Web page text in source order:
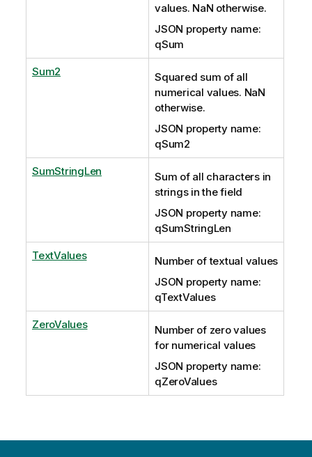
values. NaN otherwise.
JSON property name:
qSum
Sum2
Squared sum of all
numerical values. NaN
otherwise.
JSON property name:
qSum2
SumStringLen
Sum of all characters in
strings in the field
JSON property name:
qSumStringLen
TextValues
Number of textual values
JSON property name:
qTextValues
ZeroValues
Number of zero values
for numerical values
JSON property name:
qZeroValues